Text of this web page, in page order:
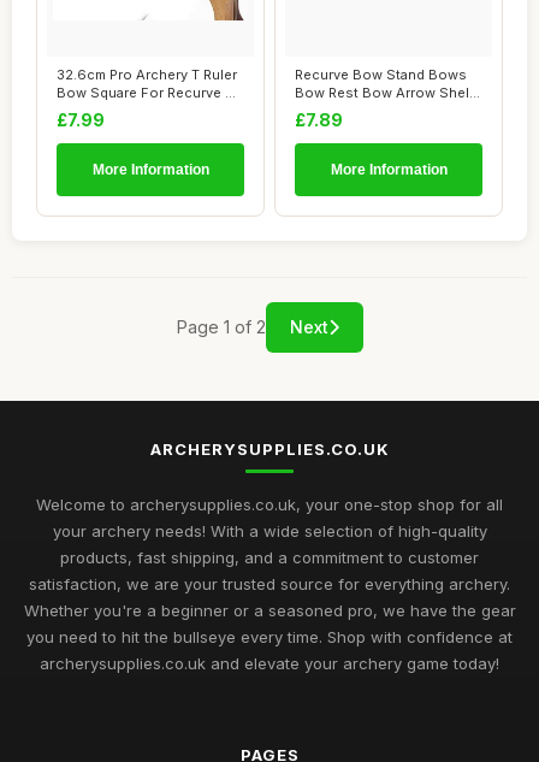
32.6cm Pro Archery T Ruler
Bow Square For Recurve &
Compound...
£7.99
More Information
Recurve Bow Stand Bows
Bow Rest Bow Arrow Shelf
Recurve Arro...
£7.89
More Information
Page 1 of 2 Next
ARCHERYSUPPLIES.CO.UK
Welcome to archerysupplies.co.uk, your one-stop shop for all
your archery needs! With a wide selection of high-quality
products, fast shipping, and a commitment to customer
satisfaction, we are your trusted source for everything archery.
Whether you're a beginner or a seasoned pro, we have the gear
you need to hit the bullseye every time. Shop with confidence at
archerysupplies.co.uk and elevate your archery game today!
PAGES